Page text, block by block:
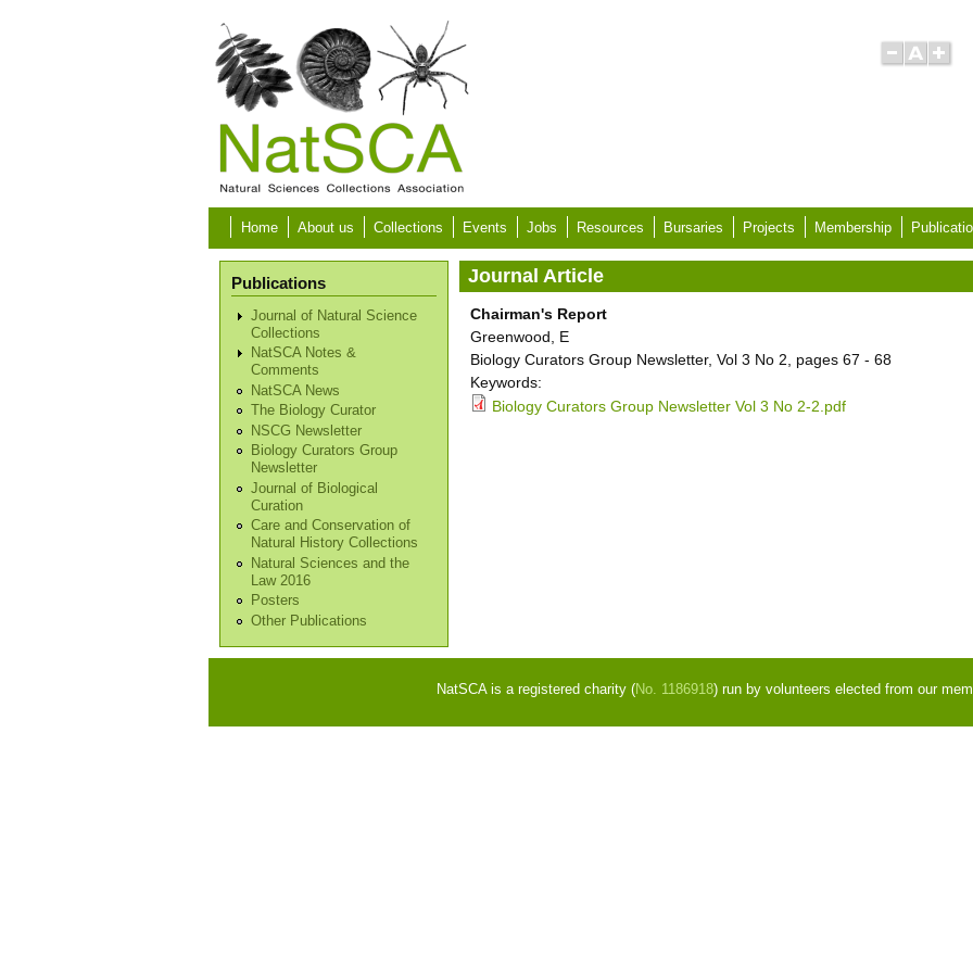
Home About us Collections Events Jobs Resources Bursaries Projects Membership
Publications
Journal of Natural Science
Collections
NatSCA Notes &
Comments
NatSCA News
The Biology Curator
NSCG Newsletter
Biology Curators Group
Newsletter
Journal of Biological
Curation
Care and Conservation of
Natural History Collections
Natural Sciences and the
Law 2016
Posters
Other Publications
Journal Article
Chairman's Report
Greenwood, E
Biology Curators Group Newsletter, Vol 3 No 2, pages 67 - 68
Keywords:
Biology Curators Group Newsletter Vol 3 No 2-2.pdf
NatSCA is a registered charity (No. 1186918) run by volunteers elected from our